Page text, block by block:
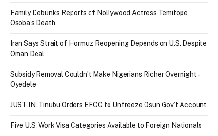
Family Debunks Reports of Nollywood Actress Temitope
Osoba’s Death
Iran Says Strait of Hormuz Reopening Depends on U.S. Despite
Oman Deal
Subsidy Removal Couldn’t Make Nigerians Richer Overnight –
Oyedele
JUST IN: Tinubu Orders EFCC to Unfreeze Osun Gov’t Account
Five U.S. Work Visa Categories Available to Foreign Nationals